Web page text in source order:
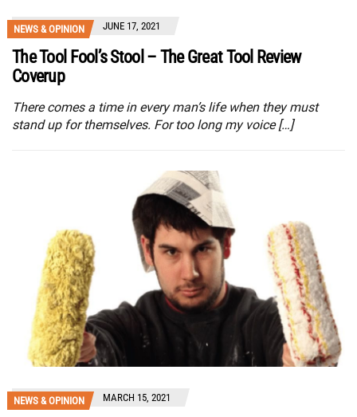
NEWS & OPINION JUNE 17, 2021
The Tool Fool’s Stool – The Great Tool Review
Coverup
There comes a time in every man’s life when they must
stand up for themselves. For too long my voice […]
NEWS & OPINION MARCH 15, 2021